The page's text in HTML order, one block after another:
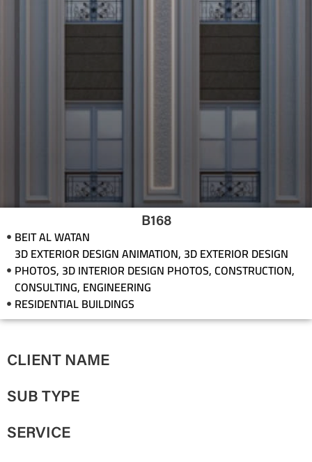
B168
BEIT AL WATAN
3D EXTERIOR DESIGN ANIMATION, 3D EXTERIOR DESIGN
PHOTOS, 3D INTERIOR DESIGN PHOTOS,CONSTRUCTION,
CONSULTING, ENGINEERING
RESIDENTIAL BUILDINGS
CLIENT NAME
SUB TYPE
SERVICE